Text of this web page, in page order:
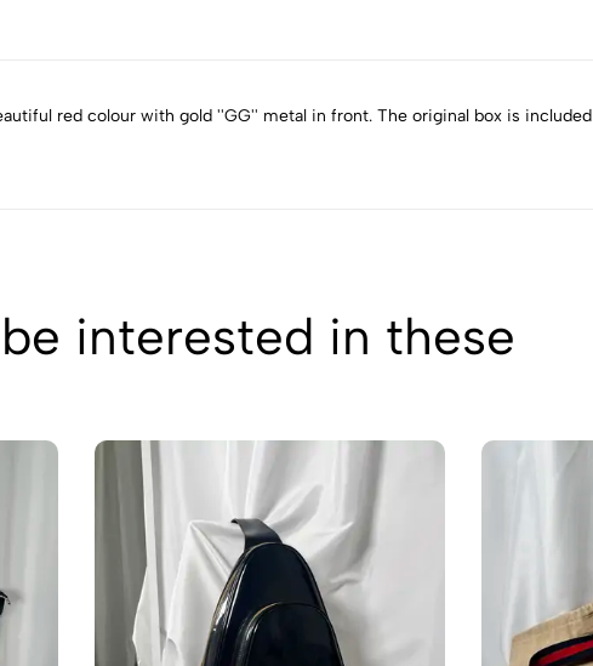
red colour with gold ''GG'' metal in front. The original box is
interested in these